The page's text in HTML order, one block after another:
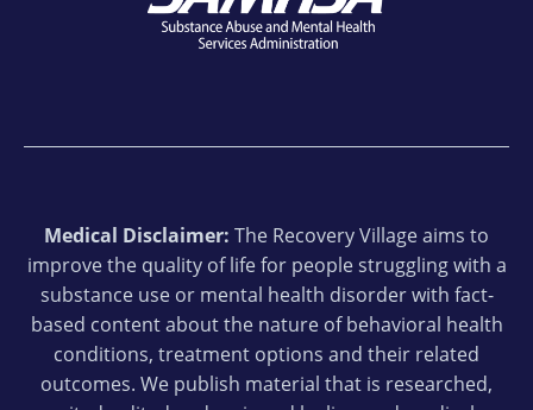
Medical Disclaimer: The Recovery Village aims to
improve the quality of life for people struggling with a
substance use or mental health disorder with fact-
based content about the nature of behavioral health
conditions, treatment options and their related
outcomes. We publish material that is researched,